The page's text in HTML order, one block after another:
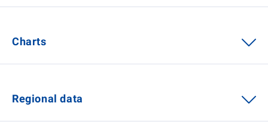
Charts
Regional data